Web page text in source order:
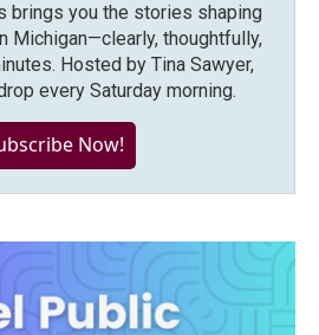
brings you the stories shaping
Michigan—clearly, thoughtfully,
Hosted by Tina Sawyer,
every Saturday morning.
Now!